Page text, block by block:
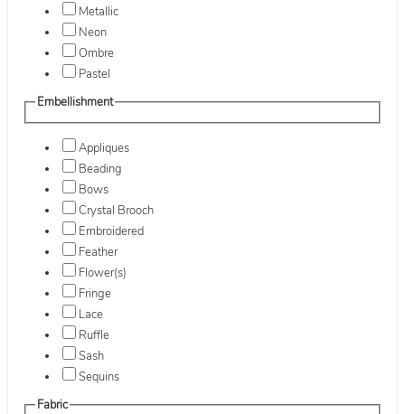
Metallic
Neon
Ombre
Pastel
Embellishment
Appliques
Beading
Bows
Crystal Brooch
Embroidered
Feather
Flower(s)
Fringe
Lace
Ruffle
Sash
Sequins
Fabric